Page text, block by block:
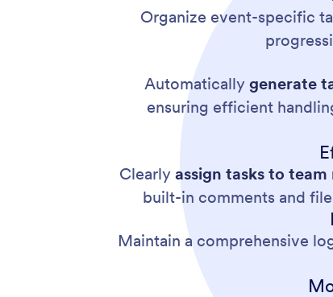
Organize event-specific
Automaticallygenerate
ensuring efficient
Clearlyassign tasks to team
built-in comments and
Maintain a comprehensive